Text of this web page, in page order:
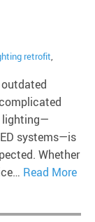
retrofit,
lighting—
systems—is
Whether
Read More